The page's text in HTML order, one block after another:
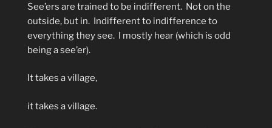
See’ers are trained to be indifferent. Not on the
outside, but in. Indifferent to indifference to
everything they see. I mostly hear (which is odd
being a see’er).
It takes a village,
it takes a village.